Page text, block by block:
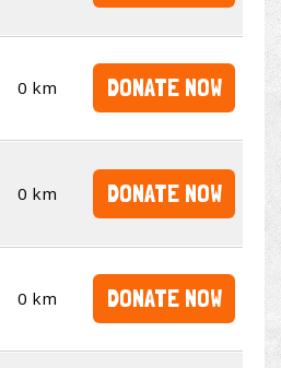
0 km DONATE NOW
0 km DONATE NOW
0 km DONATE NOW